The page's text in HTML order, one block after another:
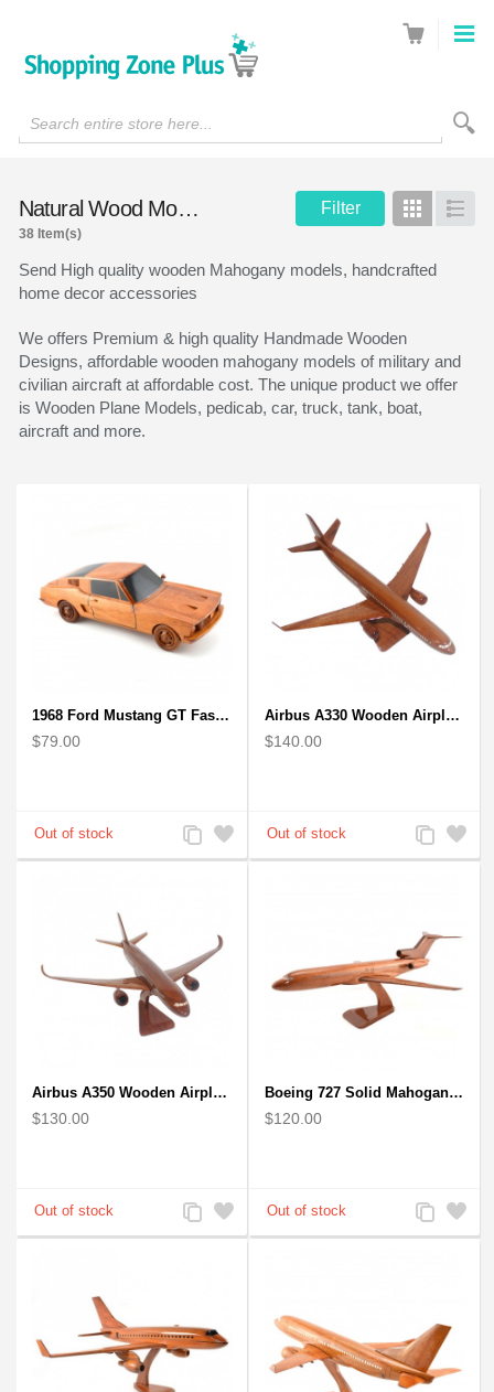
Search entire store here...
Natural Wood Models Filter Grid List
38 Item(s)
Send High quality wooden Mahogany models, handcrafted
home decor accessories
We offers Premium & high quality Handmade Wooden
Designs, affordable wooden mahogany models of military and
civilian aircraft at affordable cost. The unique product we offer
is Wooden Plane Models, pedicab, car, truck, tank, boat,
aircraft and more.
1968 Ford Mustang GT Fastback Wooden Car Model Gift
$79.00
Add
to
Add
to
Airbus A330 Wooden Airplane Model - Mahogany Wooden
$140.00
Add
to
Add
to
Airbus A350 Wooden Airplane Model - Mahogany Wooden
$130.00
Add
to
Add
to
Boeing 727 Solid Mahogany Wooden Airplane model for Aircraft Lovers
$120.00
Add
to
Add
to